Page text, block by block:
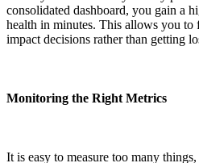
consolidated dashboard, you gain a
health in minutes. This allows you to
impact decisions rather than getting
Monitoring the Right Metrics
It is easy to measure too many